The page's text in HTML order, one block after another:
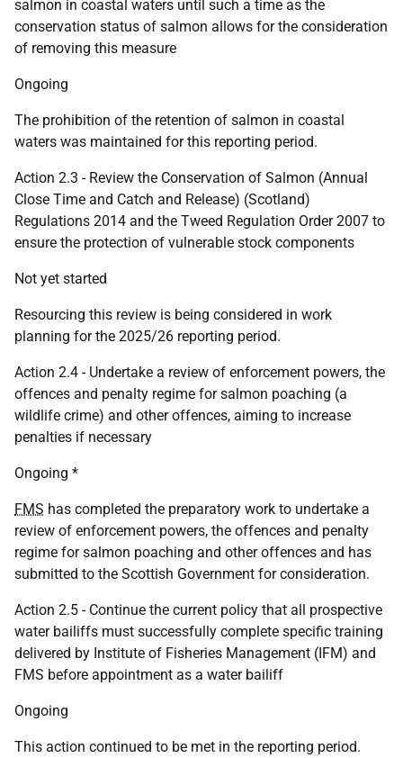
salmon in coastal waters until such a time as the
conservation status of salmon allows for the consideration
of removing this measure
Ongoing
The prohibition of the retention of salmon in coastal
waters was maintained for this reporting period.
Action 2.3 - Review the Conservation of Salmon (Annual
Close Time and Catch and Release) (Scotland)
Regulations 2014 and the Tweed Regulation Order 2007 to
ensure the protection of vulnerable stock components
Not yet started
Resourcing this review is being considered in work
planning for the 2025/26 reporting period.
Action 2.4 - Undertake a review of enforcement powers, the
offences and penalty regime for salmon poaching (a
wildlife crime) and other offences, aiming to increase
penalties if necessary
Ongoing *
FMS has completed the preparatory work to undertake a
review of enforcement powers, the offences and penalty
regime for salmon poaching and other offences and has
submitted to the Scottish Government for consideration.
Action 2.5 - Continue the current policy that all prospective
water bailiffs must successfully complete specific training
delivered by Institute of Fisheries Management (IFM) and
FMS before appointment as a water bailiff
Ongoing
This action continued to be met in the reporting period.